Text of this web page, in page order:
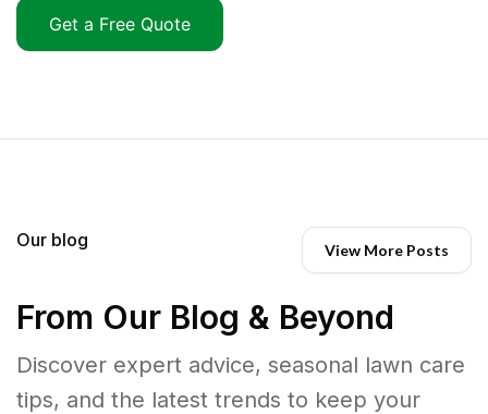
Get a Free Quote
Our blog View More Posts
From Our Blog & Beyond
Discover expert advice, seasonal lawn care
tips, and the latest trends to keep your